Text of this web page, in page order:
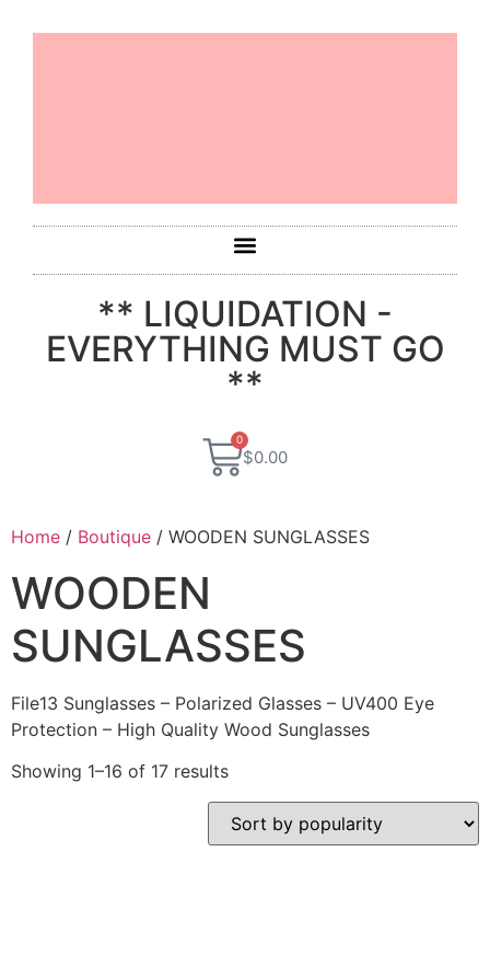
** LIQUIDATION -
EVERYTHING MUST GO
**
$0.00
0
Home / Boutique / WOODEN SUNGLASSES
WOODEN
SUNGLASSES
File13 Sunglasses – Polarized Glasses – UV400 Eye
Protection – High Quality Wood Sunglasses
Showing 1–16 of 17 results